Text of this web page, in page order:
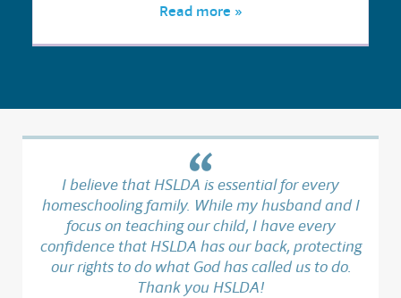
Read more »
I believe that HSLDA is essential for every
homeschooling family. While my husband and I
focus on teaching our child, I have every
confidence that HSLDA has our back, protecting
our rights to do what God has called us to do.
Thank you HSLDA!